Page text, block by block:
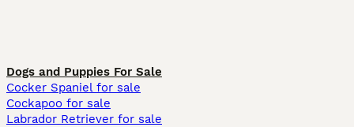
Dogs and Puppies For Sale
Cocker Spaniel for sale
Cockapoo for sale
Labrador Retriever for sale